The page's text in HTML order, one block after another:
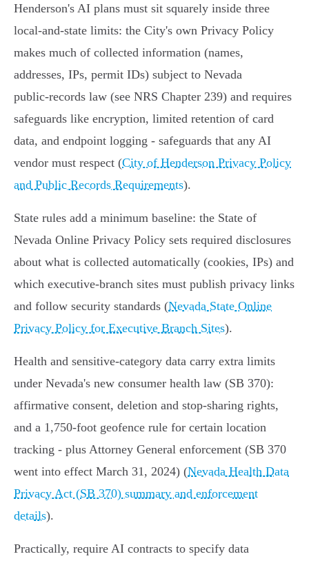
Henderson's AI plans must sit squarely inside three
local‑and‑state limits: the City's own Privacy Policy
makes much of collected information (names,
addresses, IPs, permit IDs) subject to Nevada
public‑records law (see NRS Chapter 239) and requires
safeguards like encryption, limited retention of card
data, and endpoint logging - safeguards that any AI
vendor must respect (City of Henderson Privacy Policy
and Public Records Requirements).
State rules add a minimum baseline: the State of
Nevada Online Privacy Policy sets required disclosures
about what is collected automatically (cookies, IPs) and
which executive‑branch sites must publish privacy links
and follow security standards (Nevada State Online
Privacy Policy for Executive Branch Sites).
Health and sensitive‑category data carry extra limits
under Nevada's new consumer health law (SB 370):
affirmative consent, deletion and stop‑sharing rights,
and a 1,750‑foot geofence rule for certain location
tracking - plus Attorney General enforcement (SB 370
went into effect March 31, 2024) (Nevada Health Data
Privacy Act (SB 370) summary and enforcement
details).
Practically, require AI contracts to specify data